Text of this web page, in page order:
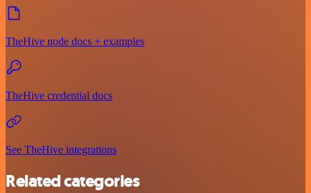
TheHive node docs + examples
TheHive credential docs
See TheHive integrations
Related categories